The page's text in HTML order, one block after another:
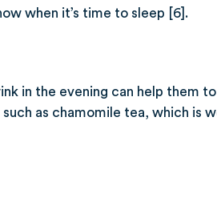
when it’s time to sleep [6].
in the evening can help them
as chamomile tea, which is